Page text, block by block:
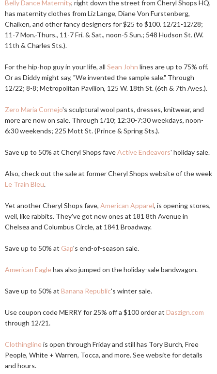
Belly Dance Maternity, right down the street from Cheryl Shops HQ,
has maternity clothes from Liz Lange, Diane Von Furstenberg,
Chaiken, and other fancy designers for $25 to $100. 12/21-12/28;
11-7 Mon.-Thurs., 11-7 Fri. & Sat., noon-5 Sun.; 548 Hudson St. (W.
11th & Charles Sts.).
For the hip-hop guy in your life, all Sean John lines are up to 75% off.
Or as Diddy might say, "We invented the sample sale." Through
12/22; 8-8; Metropolitan Pavilion, 125 W. 18th St. (6th & 7th Aves.).
Zero Maria Cornejo's sculptural wool pants, dresses, knitwear, and
more are now on sale. Through 1/10; 12:30-7:30 weekdays, noon-
6:30 weekends; 225 Mott St. (Prince & Spring Sts.).
Save up to 50% at Cheryl Shops faveActive Endeavors' holiday sale.
Also, check out the sale at former Cheryl Shops website of the week
Le Train Bleu.
Yet another Cheryl Shops fave, American Apparel, is opening stores,
well, like rabbits. They've got new ones at 181 8th Avenue in
Chelsea and Columbus Circle, at 1841 Broadway.
Save up to 50% at Gap's end-of-season sale.
American Eaglehas also jumped on the holiday-sale bandwagon.
Save up to 50% at Banana Republic's winter sale.
Use coupon code MERRY for 25% off a $100 order at Daszign.com
through 12/21.
Clothinglineis open through Friday and still has Tory Burch, Free
People, White + Warren, Tocca, and more. See website for details
and hours.